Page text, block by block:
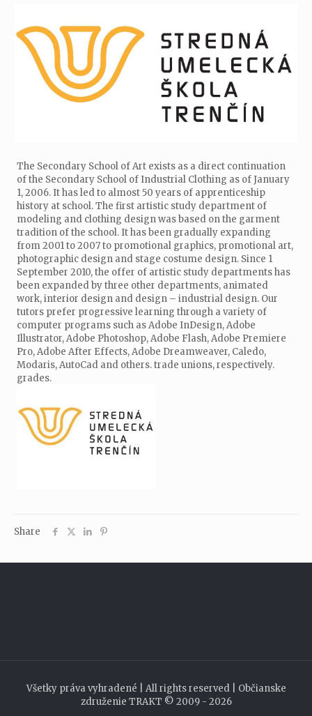
The Secondary School of Art exists as a direct continuation
of the Secondary School of Industrial Clothing as of January
1, 2006. It has led to almost 50 years of apprenticeship
history at school. The first artistic study department of
modeling and clothing design was based on the garment
tradition of the school. It has been gradually expanding
from 2001 to 2007 to promotional graphics, promotional art,
photographic design and stage costume design. Since 1
September 2010, the offer of artistic study departments has
been expanded by three other departments, animated
work, interior design and design – industrial design. Our
tutors prefer progressive learning through a variety of
computer programs such as Adobe InDesign, Adobe
Illustrator, Adobe Photoshop, Adobe Flash, Adobe Premiere
Pro, Adobe After Effects, Adobe Dreamweaver, Caledo,
Modaris, AutoCad and others. trade unions, respectively.
grades.
Share
Všetky práva vyhradené | All rights reserved | Občianske
združenie TRAKT © 2009 - 2026